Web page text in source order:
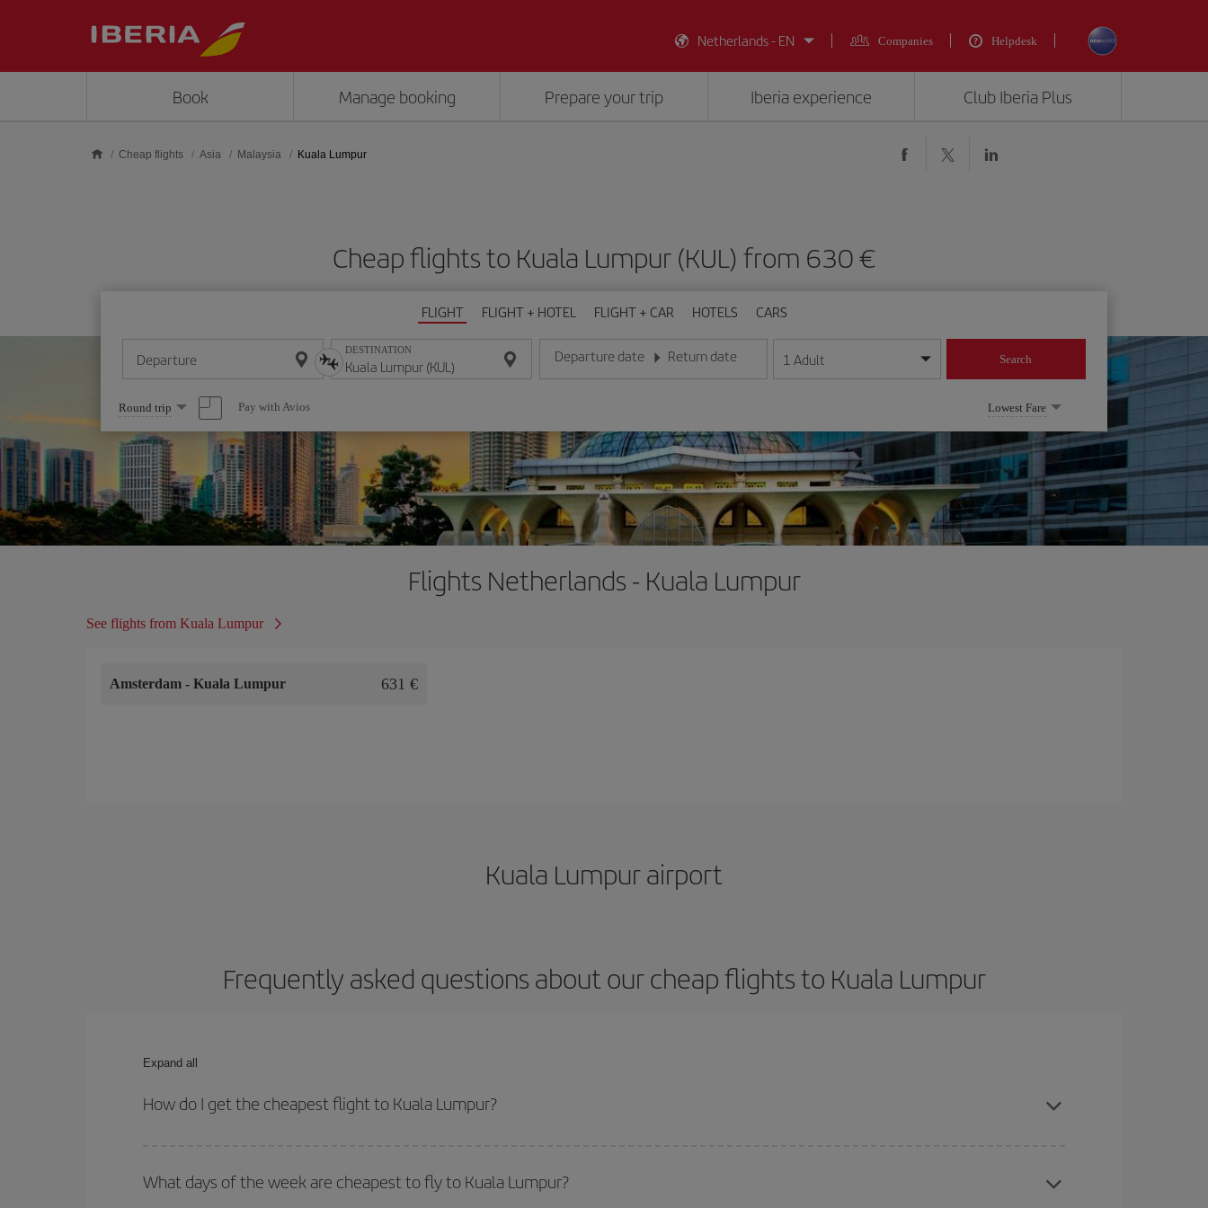
Netherlands - EN
Companies Helpdesk
Book Manage booking Prepare your trip Iberia experience Club Iberia Plus
Cheap flights Asia Malaysia Kuala Lumpur
Cheap flights to Kuala Lumpur (KUL) from 630 €
FLIGHT FLIGHT + HOTEL FLIGHT + CAR HOTELS CARS
Departure DESTINATION Departure date
Enter the date in day/month/year format
Return date
Enter the date in day/month/year format
1 Adult Search
Select
one
option
Round trip Pay with Avios Lowest Fare
Flights Netherlands - Kuala Lumpur
See flights from Kuala Lumpur
Amsterdam - Kuala Lumpur 631 €
Kuala Lumpur airport
Frequently asked questions about our cheap flights to Kuala Lumpur
Expand all
How do I get the cheapest flight to Kuala Lumpur?
return flight. And if you haven't decided on a specific destination for your trip, have a look at our offers for some inspiration: you're sure to find the cheapest flight.
What days of the week are cheapest to fly to Kuala Lumpur?